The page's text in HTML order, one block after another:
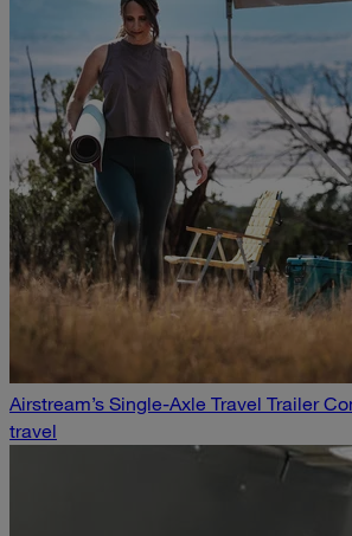
Airstream’s Single-Axle Travel Trailer
travel